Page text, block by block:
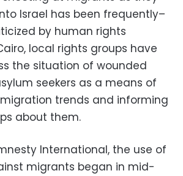
Israel has been frequently–
by human rights
local rights groups have
the situation of wounded
seekers as a means of
trends and informing
about them.
International, the use of
migrants began in mid-